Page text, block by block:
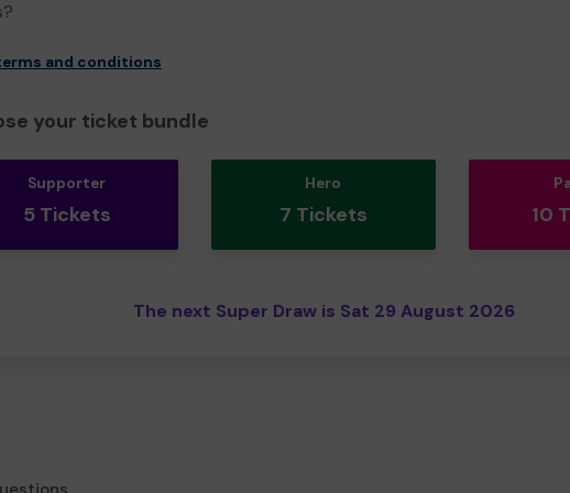
and conditions
your ticket bundle
Supporter
5 Tickets
Hero
7 Tickets 10
The next Super Draw is Sat 29 August 2026